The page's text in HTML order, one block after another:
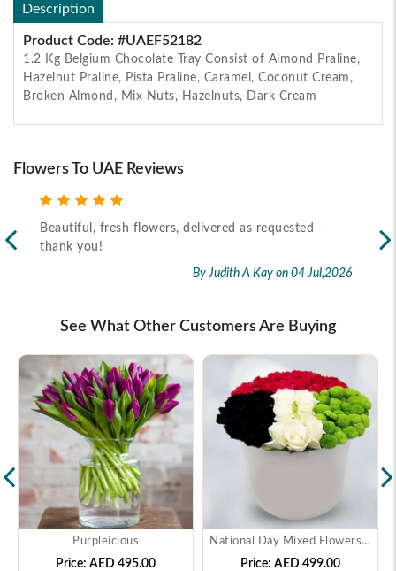
Description
Product Code: #UAEF52182
1.2 Kg Belgium Chocolate Tray Consist of Almond Praline,
Hazelnut Praline, Pista Praline, Caramel, Coconut Cream,
Broken Almond, Mix Nuts, Hazelnuts, Dark Cream
Flowers To UAE Reviews
Beautiful, fresh flowers, delivered as requested -
thank you!
By Judith A Kay on 04 Jul,2026
See What Other Customers Are Buying
Purpleicious
Price: AED 495.00
National Day Mixed Flowers In Box
Price: AED 499.00